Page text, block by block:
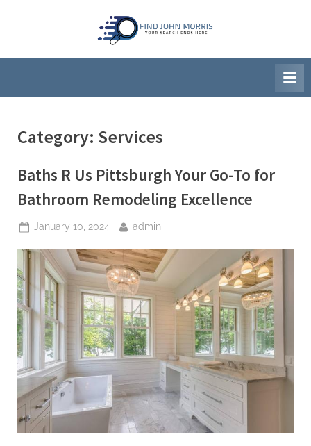
i
d
n
M
r
i
s
Category: Services
Baths R Us Pittsburgh Your Go-To for
Bathroom Remodeling Excellence
Posted
January 10, 2024 By
admin